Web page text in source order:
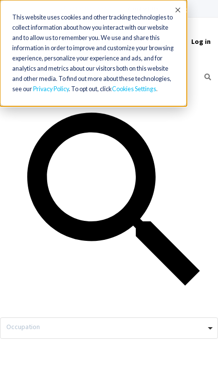
This website uses cookies and other tracking technologies to
collect information about how you interact with our website
and to allow us to remember you. We use and share this
information in order to improve and customize your browsing
experience, personalize your experience and ads, and for
analytics and metrics about our visitors both on this website
and other media. To find out more about these technologies,
see our Privacy Policy. To opt out, clickCookies Settings
Accept
Toggle
navigation
Log in
Occupation